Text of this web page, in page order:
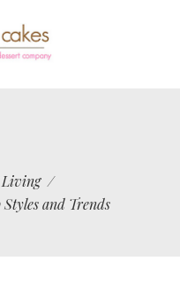
Living /
and Trends